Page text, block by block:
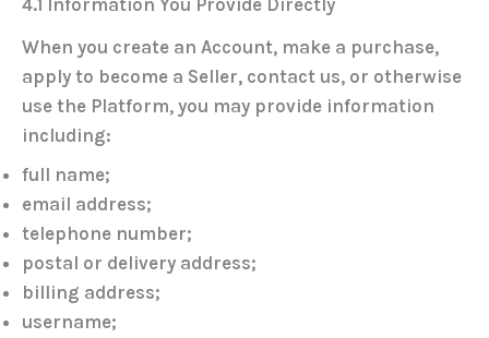
4.1 Information You Provide Directly
When you create an Account, make a purchase,
apply to become a Seller, contact us, or otherwise
use the Platform, you may provide information
including:
full name;
email address;
telephone number;
postal or delivery address;
billing address;
username;